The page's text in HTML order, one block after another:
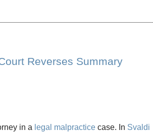
Reverses Summary
in a legal malpractice case. In Svaldi